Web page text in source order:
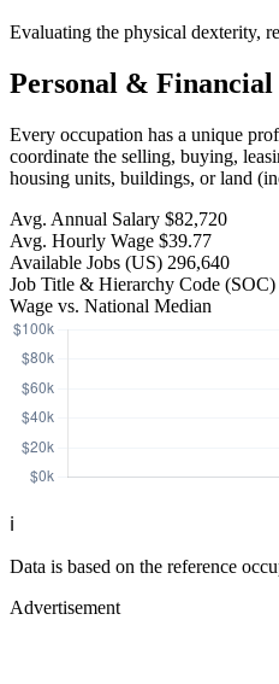
Evaluating the physical dexterity,
Personal & Financial
Every occupation has a unique
coordinate the selling, buying,
housing units, buildings, or land
Avg. Annual Salary $82,720
Avg. Hourly Wage $39.77
Available Jobs (US) 296,640
Job Title & Hierarchy Code (SOC)
Wage vs. National Median
ℹ️
Data is based on the reference
Advertisement